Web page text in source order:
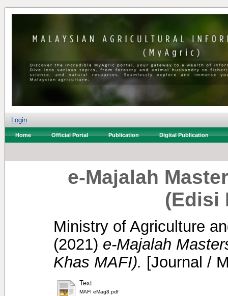
Login
Home Official Portal Publication Digital Publication
e-Majalah
(Edisi
Ministry of Agriculture
(2021) e-Majalah
Khas MAFI). [Journal /
Text
MAFI eMag8.pdf